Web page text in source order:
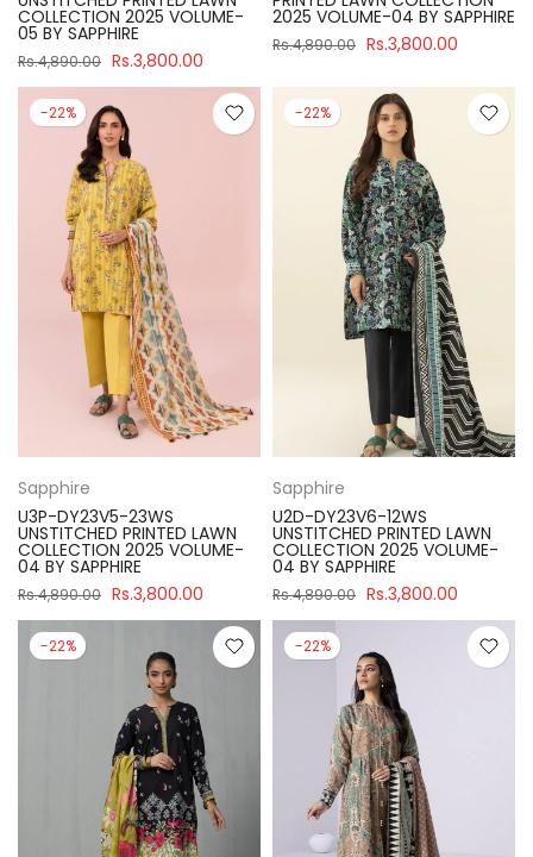
COLLECTION 2025 VOLUME-
05 BY SAPPHIRE
Rs.4,890.00 Rs.3,800.00
2025 VOLUME-04 BY SAPPHIRE
Rs.4,890.00 Rs.3,800.00
-22%
Sapphire
U3P-DY23V5-23WS
UNSTITCHED PRINTED LAWN
COLLECTION 2025 VOLUME-
04 BY SAPPHIRE
Rs.4,890.00 Rs.3,800.00
-22%
Sapphire
U2D-DY23V6-12WS
UNSTITCHED PRINTED LAWN
COLLECTION 2025 VOLUME-
04 BY SAPPHIRE
Rs.4,890.00 Rs.3,800.00
-22% -22%